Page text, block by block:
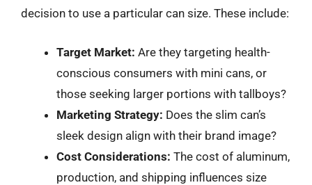
decision to use a particular can size. These include:
Target Market: Are they targeting health-
conscious consumers with mini cans, or
those seeking larger portions with tallboys?
Marketing Strategy: Does the slim can’s
sleek design align with their brand image?
Cost Considerations: The cost of aluminum,
production, and shipping influences size